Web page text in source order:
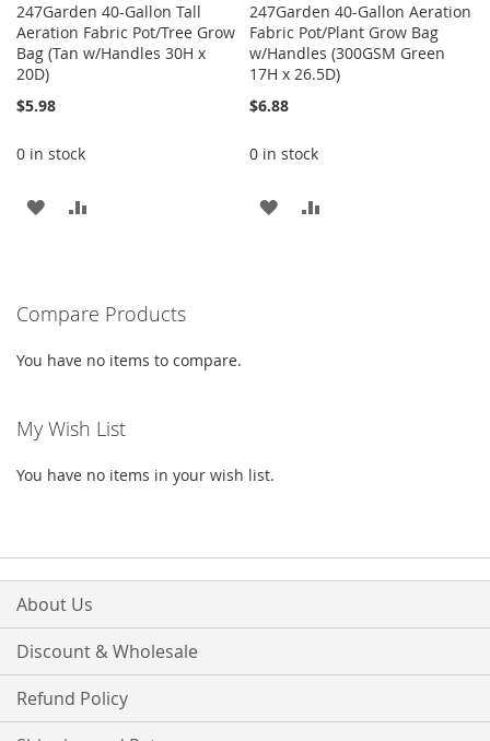
247Garden 40-Gallon Tall
Aeration Fabric Pot/Tree Grow
Bag (Tan w/Handles 30H x
20D)
$5.98
0 in stock
ADD
LIST
247Garden 40-Gallon Aeration
Fabric Pot/Plant Grow Bag
w/Handles (300GSM Green
17H x 26.5D)
$6.88
0 in stock
ADD
Compare Products
You have no items to compare.
My Wish List
You have no items in your wish list.
About Us
Discount & Wholesale
Refund Policy